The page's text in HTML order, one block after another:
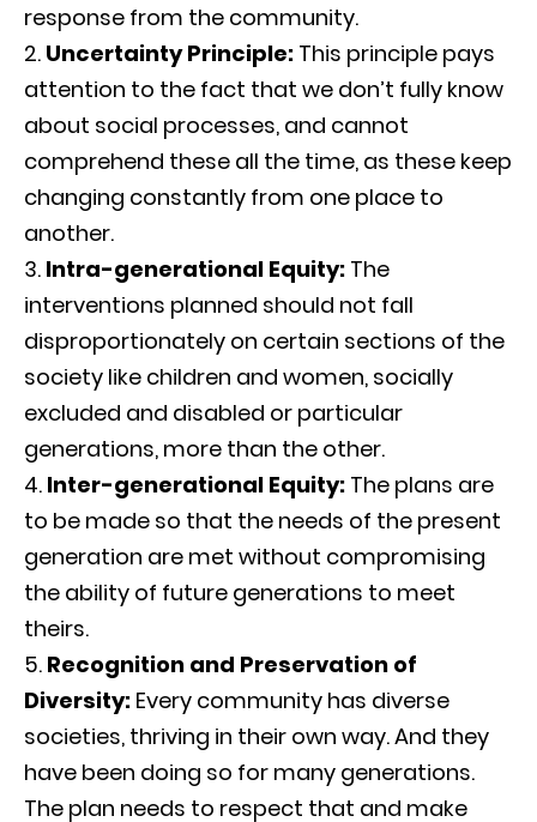
response from the community.
Uncertainty Principle: This principle pays
attention to the fact that we don’t fully know
about social processes, and cannot
comprehend these all the time, as these keep
changing constantly from one place to
another.
Intra-generational Equity: The
interventions planned should not fall
disproportionately on certain sections of the
society like children and women, socially
excluded and disabled or particular
generations, more than the other.
Inter-generational Equity: The plans are
to be made so that the needs of the present
generation are met without compromising
the ability of future generations to meet
theirs.
Recognition and Preservation of
Diversity: Every community has diverse
societies, thriving in their own way. And they
have been doing so for many generations.
The plan needs to respect that and make